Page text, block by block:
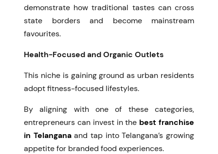
demonstrate how traditional tastes can cross
state borders and become mainstream
favourites.
Health-Focused and Organic Outlets
This niche is gaining ground as urban residents
adopt fitness-focused lifestyles.
By aligning with one of these categories,
entrepreneurs can invest in the best franchise
in Telanganaand tap into Telangana’s growing
appetite for branded food experiences.